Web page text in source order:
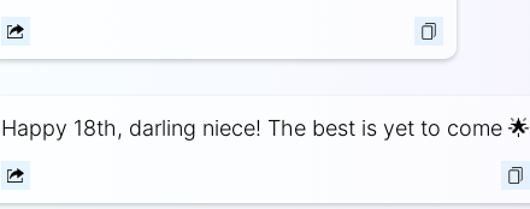
Happy 18th, darling niece! The best is yet to come 🌟